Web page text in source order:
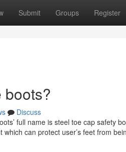
Submit Groups Register
boots?
Discuss
full name is steel toe cap safety
can protect user’s feet from